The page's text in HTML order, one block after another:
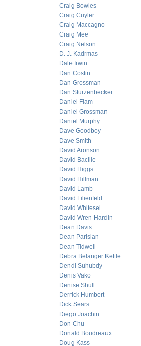
Craig Bowles
Craig Cuyler
Craig Maccagno
Craig Mee
Craig Nelson
D. J. Kadrmas
Dale Irwin
Dan Costin
Dan Grossman
Dan Sturzenbecker
Daniel Flam
Daniel Grossman
Daniel Murphy
Dave Goodboy
Dave Smith
David Aronson
David Bacille
David Higgs
David Hillman
David Lamb
David Lilienfeld
David Whitesel
David Wren-Hardin
Dean Davis
Dean Parisian
Dean Tidwell
Debra Belanger Kettle
Dendi Suhubdy
Denis Vako
Denise Shull
Derrick Humbert
Dick Sears
Diego Joachin
Don Chu
Donald Boudreaux
Doug Kass